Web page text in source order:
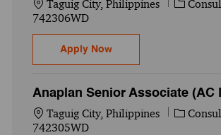
Location
Taguig City, Philippines Category
742306WD
Apply NowAnaplan Manager (AC
Anaplan Senior Associate (AC
Location
Taguig City, Philippines Category
742305WD